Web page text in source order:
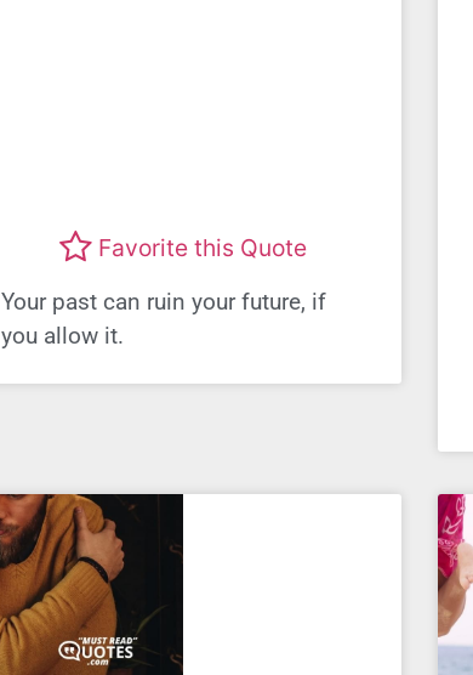
Favorite this Quote
Your past can ruin your future, if
you allow it.